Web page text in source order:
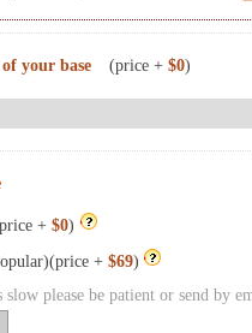
your base (price + $0)
+ $0)
+ $69)
please be patient or send by